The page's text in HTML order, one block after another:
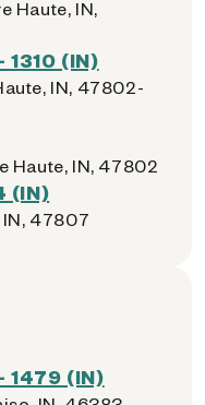
Haute, IN,
(IN)
IN, 47802-
Haute, IN, 47802
(IN)
47807
(IN)